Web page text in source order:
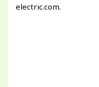
electric.com.